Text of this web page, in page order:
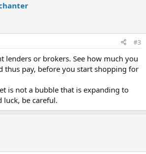
#3
lenders or brokers. See how much you
thus pay, before you start shopping for
is not a bubble that is expanding to
luck, be careful.